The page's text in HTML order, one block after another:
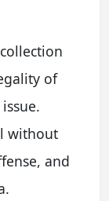
of
without
and